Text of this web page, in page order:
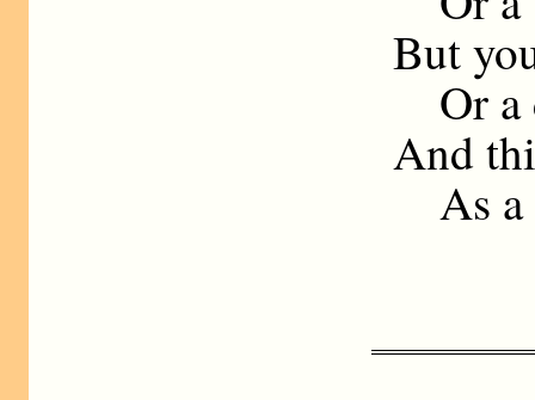
But you’re
Or a doll
And this
As a